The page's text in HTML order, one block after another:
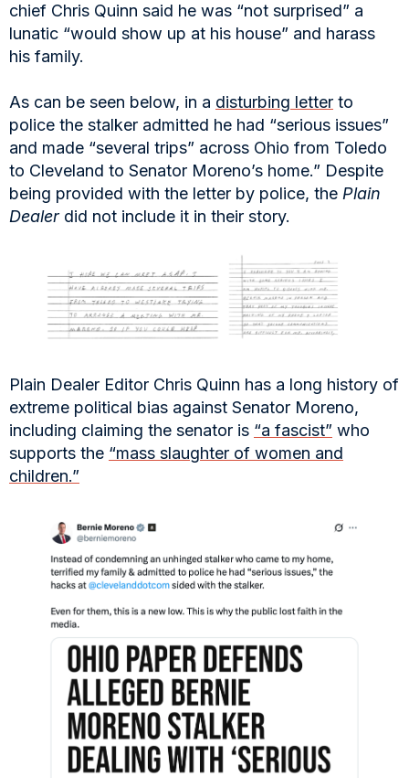
chief Chris Quinn said he was “not surprised” a
lunatic “would show up at his house” and harass
his family.
As can be seen below, in a disturbing letter to
police the stalker admitted he had “serious issues”
and made “several trips” across Ohio from Toledo
to Cleveland to Senator Moreno’s home.” Despite
being provided with the letter by police, the Plain
Dealerdid not include it in their story.
Plain Dealer Editor Chris Quinn has a long history of
extreme political bias against Senator Moreno,
including claiming the senator is “a fascist” who
supports the “mass slaughter of women and
children.”